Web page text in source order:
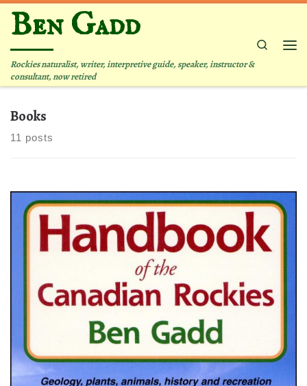
Skip to content
Ben Gadd
Rockies naturalist, writer, interpretive guide, speaker, instructor &
consultant, now retired
Search
Books
11 posts